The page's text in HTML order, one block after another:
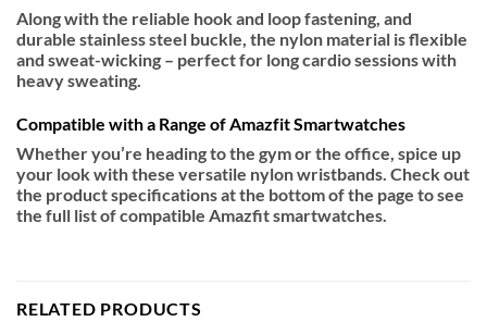
Along with the reliable hook and loop fastening, and
durable stainless steel buckle, the nylon material is flexible
and sweat-wicking – perfect for long cardio sessions with
heavy sweating.
Compatible with a Range of Amazfit Smartwatches
Whether you’re heading to the gym or the office, spice up
your look with these versatile nylon wristbands. Check out
the product specifications at the bottom of the page to see
the full list of compatible Amazfit smartwatches.
RELATED PRODUCTS